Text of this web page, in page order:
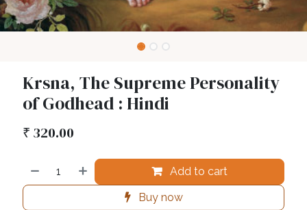
Krsna, The Supreme Personality
of Godhead : Hindi
₹ 320.00
Add to cart
Buy now